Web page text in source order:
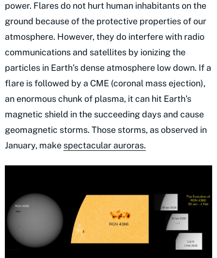
power. Flares do not hurt human inhabitants on the
ground because of the protective properties of our
atmosphere. However, they do interfere with radio
communications and satellites by ionizing the
particles in Earth’s dense atmosphere low down. If a
flare is followed by a CME (coronal mass ejection),
an enormous chunk of plasma, it can hit Earth’s
magnetic shield in the succeeding days and cause
geomagnetic storms. Those storms, as observed in
January, make spectacular auroras.